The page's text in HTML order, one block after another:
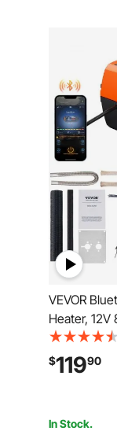
VEVOR
Heater,
Automatic
Control and
for RV
$11990
In Stock.